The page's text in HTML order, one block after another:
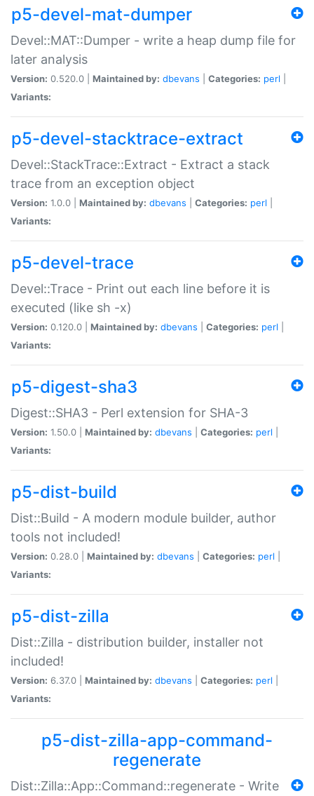
p5-devel-mat-dumper
Devel::MAT::Dumper - write a heap dump file for
later analysis
Version: 0.520.0 | Maintained by: dbevans Categories: perl
Variants:
p5-devel-stacktrace-extract
Devel::StackTrace::Extract - Extract a stack
trace from an exception object
Version: 1.0.0 | Maintained by: dbevans Categories: perl
Variants:
p5-devel-trace
Devel::Trace - Print out each line before it is
executed (like sh -x)
Version: 0.120.0 | Maintained by: dbevans Categories: perl
Variants:
p5-digest-sha3
Digest::SHA3 - Perl extension for SHA-3
Version: 1.50.0 | Maintained by: dbevans Categories: perl
Variants:
p5-dist-build
Dist::Build - A modern module builder, author
tools not included!
Version: 0.28.0 | Maintained by: dbevans Categories: perl
Variants:
p5-dist-zilla
Dist::Zilla - distribution builder, installer not
included!
Version: 6.37.0 | Maintained by: dbevans Categories: perl
Variants:
p5-dist-zilla-app-command-
regenerate
Dist::Zilla::App::Command::regenerate - Write